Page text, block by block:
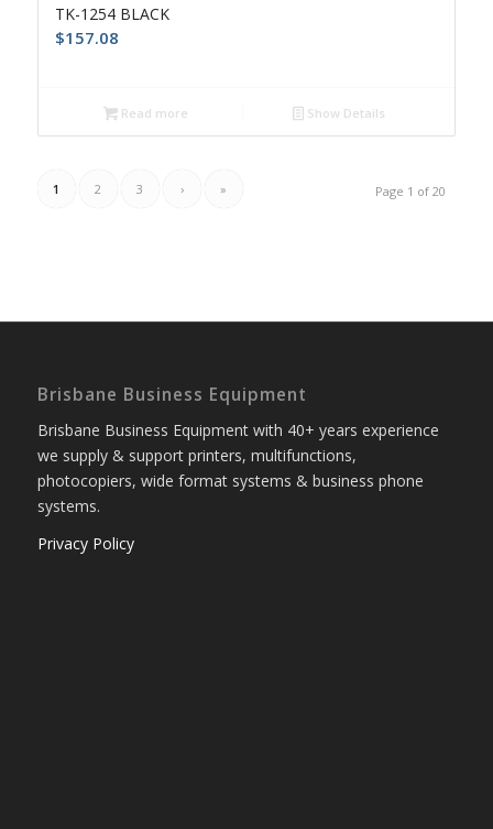
TK-1254 BLACK
$157.08
Read more Show Details
Page 1 of 20
1 2 3 › »
Brisbane Business Equipment
Brisbane Business Equipment with 40+ years experience
we supply & support printers, multifunctions,
photocopiers, wide format systems & business phone
systems.
Privacy Policy